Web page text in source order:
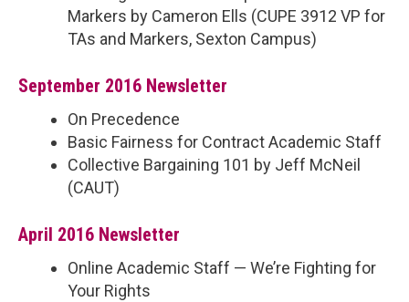
Markers by Cameron Ells (CUPE 3912 VP for
TAs and Markers, Sexton Campus)
September 2016 Newsletter
On Precedence
Basic Fairness for Contract Academic Staff
Collective Bargaining 101 by Jeff McNeil
(CAUT)
April 2016 Newsletter
Online Academic Staff — We’re Fighting for
Your Rights